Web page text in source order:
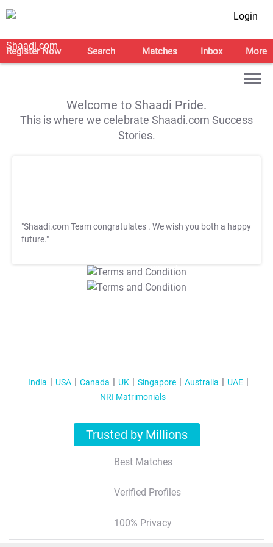
Login
Register Now Search Matches Inbox More
Welcome to Shaadi Pride.
This is where we celebrate Shaadi.com Success
Stories.
"Shaadi.com Team congratulates . We wish you both a happy
future."
T&C Apply
T&C Apply
India USA Canada UK Singapore Australia
UAE
NRI Matrimonials
Trusted by Millions
Best Matches
Verified Profiles
100% Privacy